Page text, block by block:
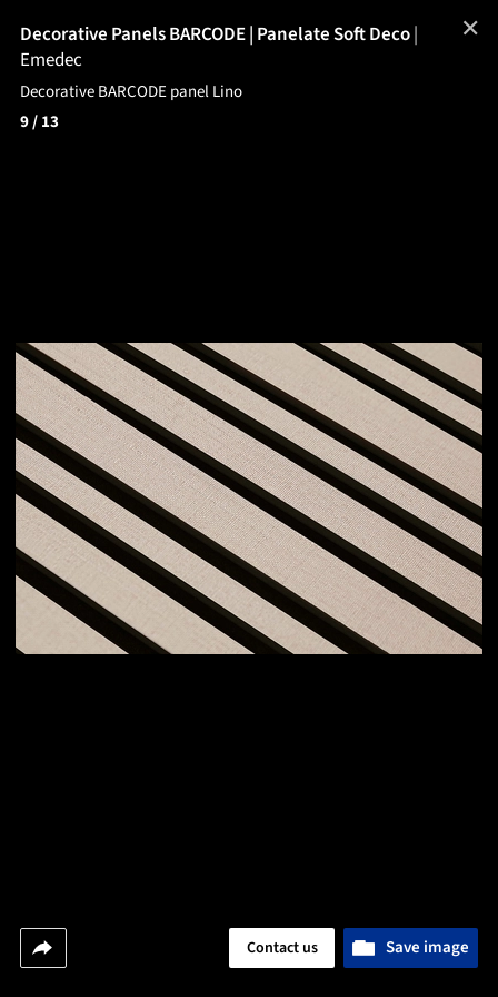
Decorative Panels BARCODE | Panelate Soft Deco|
Emedec
Decorative BARCODE panel Lino
9/ 13
Save image
Contact us
✕